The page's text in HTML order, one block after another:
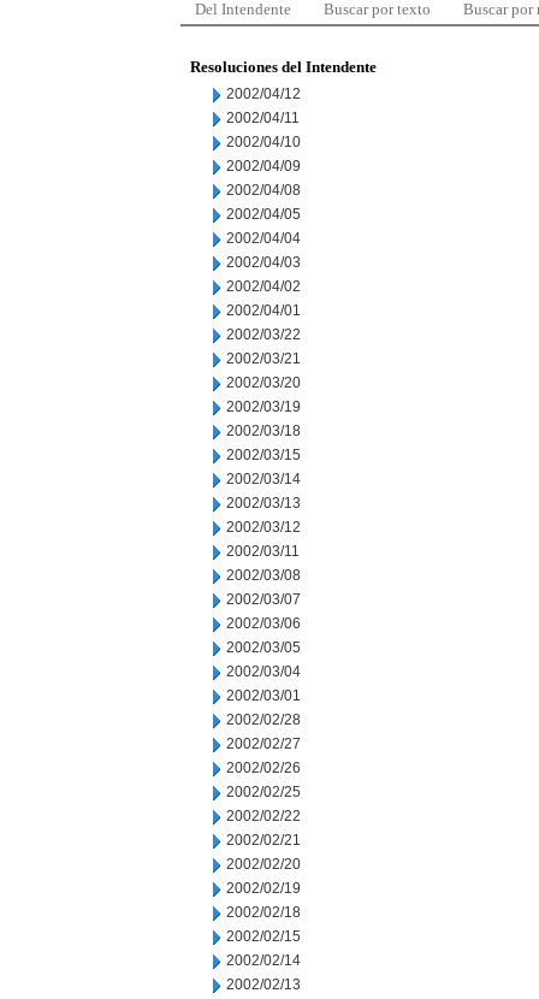
Del Intendente Buscar por texto Buscar por
Resoluciones del Intendente
2002/04/12
2002/04/11
2002/04/10
2002/04/09
2002/04/08
2002/04/05
2002/04/04
2002/04/03
2002/04/02
2002/04/01
2002/03/22
2002/03/21
2002/03/20
2002/03/19
2002/03/18
2002/03/15
2002/03/14
2002/03/13
2002/03/12
2002/03/11
2002/03/08
2002/03/07
2002/03/06
2002/03/05
2002/03/04
2002/03/01
2002/02/28
2002/02/27
2002/02/26
2002/02/25
2002/02/22
2002/02/21
2002/02/20
2002/02/19
2002/02/18
2002/02/15
2002/02/14
2002/02/13